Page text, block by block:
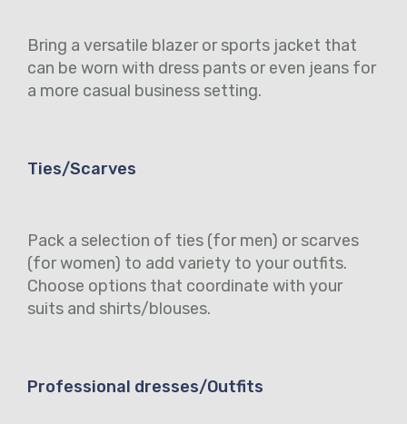
Bring a versatile blazer or sports jacket that
can be worn with dress pants or even jeans for
a more casual business setting.
Ties/Scarves
Pack a selection of ties (for men) or scarves
(for women) to add variety to your outfits.
Choose options that coordinate with your
suits and shirts/blouses.
Professional dresses/Outfits